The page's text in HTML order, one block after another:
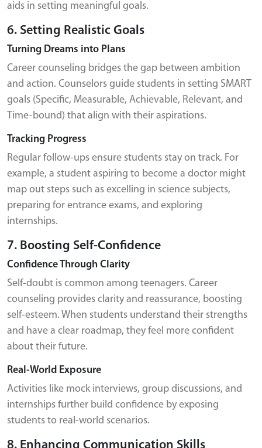
aids in setting meaningful goals.
6. Setting Realistic Goals
Turning Dreams into Plans
Career counseling bridges the gap between ambition
and action. Counselors guide students in setting SMART
goals (Specific, Measurable, Achievable, Relevant, and
Time-bound) that align with their aspirations.
Tracking Progress
Regular follow-ups ensure students stay on track. For
example, a student aspiring to become a doctor might
map out steps such as excelling in science subjects,
preparing for entrance exams, and exploring
internships.
7. Boosting Self-Confidence
Confidence Through Clarity
Self-doubt is common among teenagers. Career
counseling provides clarity and reassurance, boosting
self-esteem. When students understand their strengths
and have a clear roadmap, they feel more confident
about their future.
Real-World Exposure
Activities like mock interviews, group discussions, and
internships further build confidence by exposing
students to real-world scenarios.